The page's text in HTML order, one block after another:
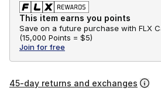
This item earns you points
Save on a future purchase with FLX
(15,000 Points = $5)
Join for free
45-day returns and exchanges